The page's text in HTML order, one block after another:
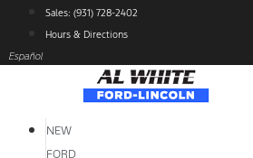
content
Sales: (931) 728-2402
Hours & Directions
Español
NEW
FORD